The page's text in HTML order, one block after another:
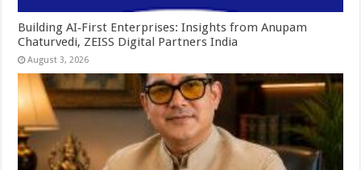
Building AI‑First Enterprises: Insights from Anupam
Chaturvedi, ZEISS Digital Partners India
August 3, 2026